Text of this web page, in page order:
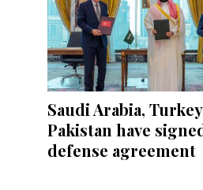
Saudi Arabia,
Pakistan have
defense agreement